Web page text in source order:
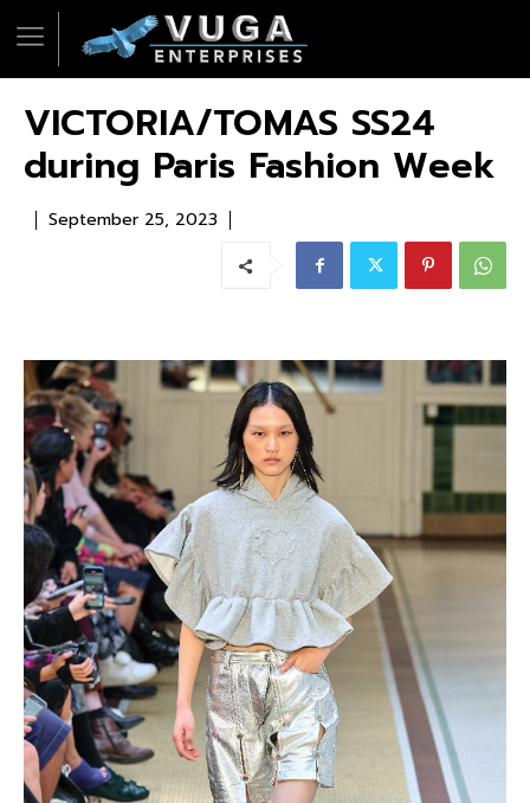
VICTORIA/TOMAS SS24
during Paris Fashion Week
September 25, 2023